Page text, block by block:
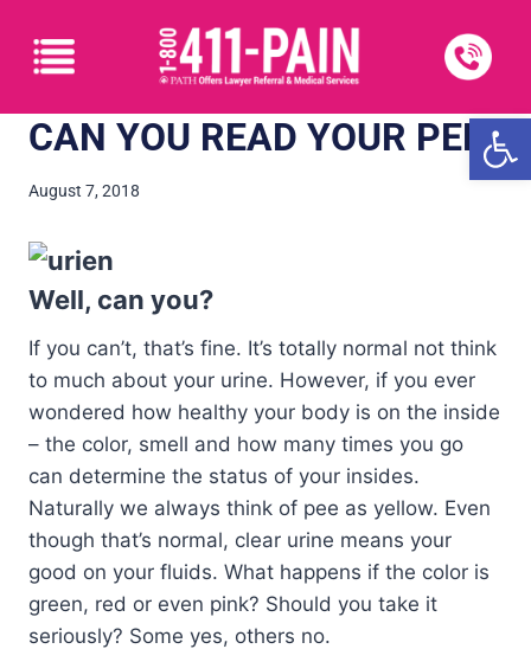
CAN YOU READ YOUR PEE?
August 7, 2018
Well, can you?
If you can’t, that’s fine. It’s totally normal not think
to much about your urine. However, if you ever
wondered how healthy your body is on the inside
– the color, smell and how many times you go
can determine the status of your insides.
Naturally we always think of pee as yellow. Even
though that’s normal, clear urine means your
good on your fluids. What happens if the color is
green, red or even pink? Should you take it
seriously? Some yes, others no.